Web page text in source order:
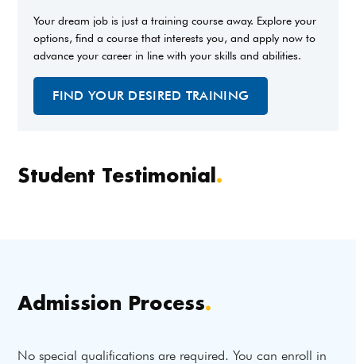
Student Testimonial.
Your dream job is just a training course away. Explore your
options, find a course that interests you, and apply now to
advance your career in line with your skills and abilities.
FIND YOUR DESIRED TRAINING
Admission Process.
No special qualifications are required. You can enroll in